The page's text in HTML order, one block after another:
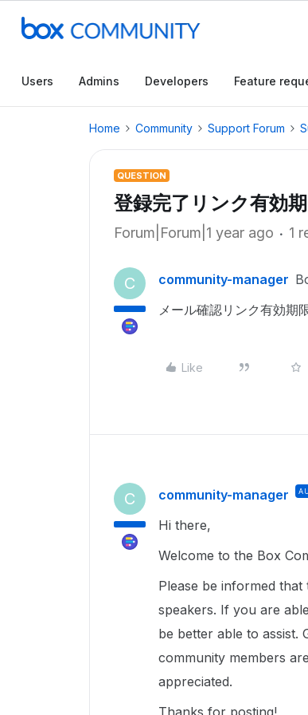
Users Admins Developers Feature
Home Community Support Forum
QUESTION
登録完了リンク有効
Forum|Forum|1 year ago 1
C community-manager
メール確認リンク有効期
Like
C community-manager
Hi there,
Welcome to the Box
Please be informed
speakers. If you are
be better able to assist.
community members
appreciated.
Thanks for posting!